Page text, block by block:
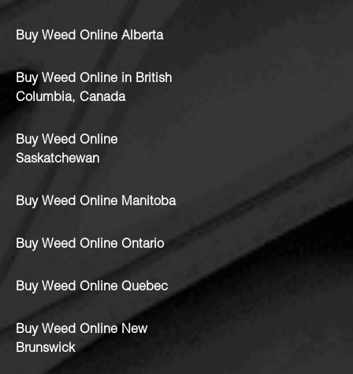
Buy Weed Online Alberta
Buy Weed Online in British
Columbia, Canada
Buy Weed Online
Saskatchewan
Buy Weed Online Manitoba
Buy Weed Online Ontario
Buy Weed Online Quebec
Buy Weed Online New
Brunswick